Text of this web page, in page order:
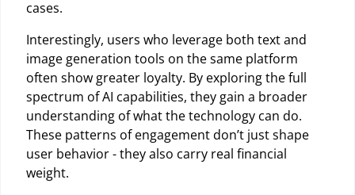
cases.
Interestingly, users who leverage both text and
image generation tools on the same platform
often show greater loyalty. By exploring the full
spectrum of AI capabilities, they gain a broader
understanding of what the technology can do.
These patterns of engagement don’t just shape
user behavior - they also carry real financial
weight.